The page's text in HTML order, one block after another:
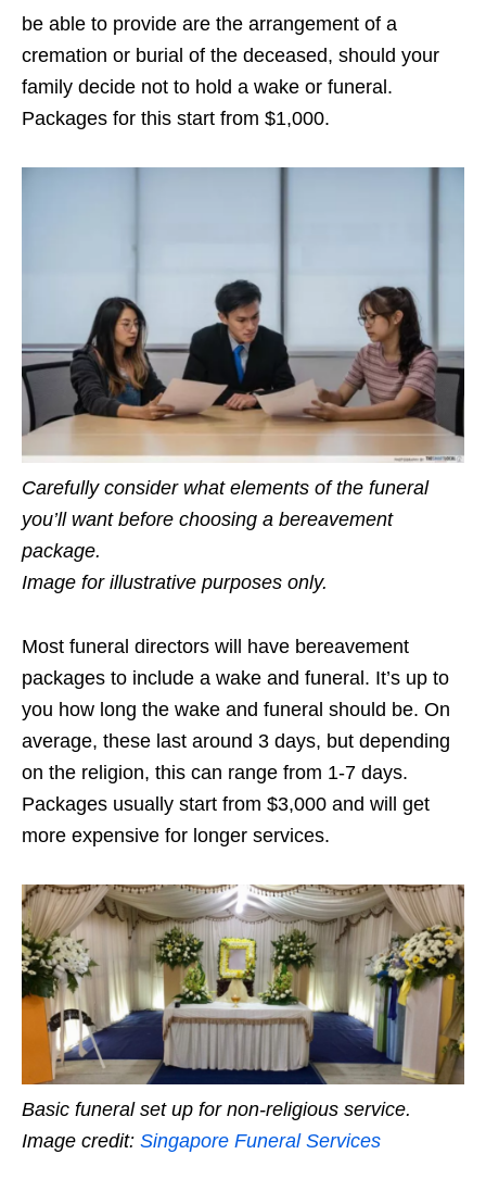
be able to provide are the arrangement of a
cremation or burial of the deceased, should your
family decide not to hold a wake or funeral.
Packages for this start from $1,000.
Carefully consider what elements of the funeral
you’ll want before choosing a bereavement
package.
Image for illustrative purposes only.
Most funeral directors will have bereavement
packages to include a wake and funeral. It’s up to
you how long the wake and funeral should be. On
average, these last around 3 days, but depending
on the religion, this can range from 1-7 days.
Packages usually start from $3,000 and will get
more expensive for longer services.
Basic funeral set up for non-religious service.
Image credit: Singapore Funeral Services